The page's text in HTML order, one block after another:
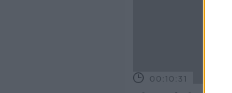
00:10:31